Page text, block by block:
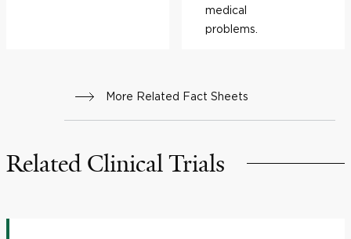
medical
problems.
More Related Fact Sheets
Related Clinical Trials